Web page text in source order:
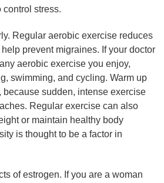
control stress.
Regular aerobic exercise reduces
prevent migraines. If your doctor
aerobic exercise you enjoy,
swimming, and cycling. Warm up
because sudden, intense exercise
Regular exercise can also
or maintain healthy body
is thought to be a factor in
of estrogen. If you are a woman